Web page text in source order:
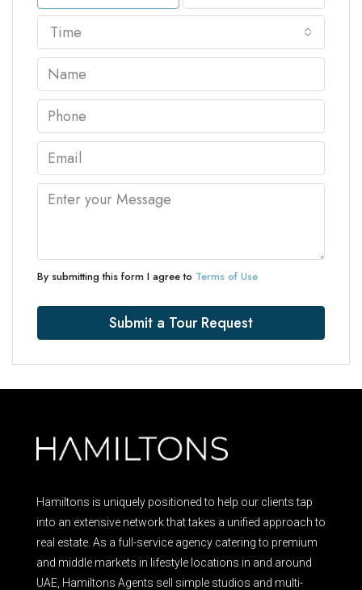
Time
By submitting this form I agree to Terms of Use
Submit a Tour Request
Hamiltons is uniquely positioned to help our clients tap
into an extensive network that takes a unified approach to
real estate. As a full-service agency catering to premium
and middle markets in lifestyle locations in and around
UAE, Hamiltons Agents sell simple studios and multi-